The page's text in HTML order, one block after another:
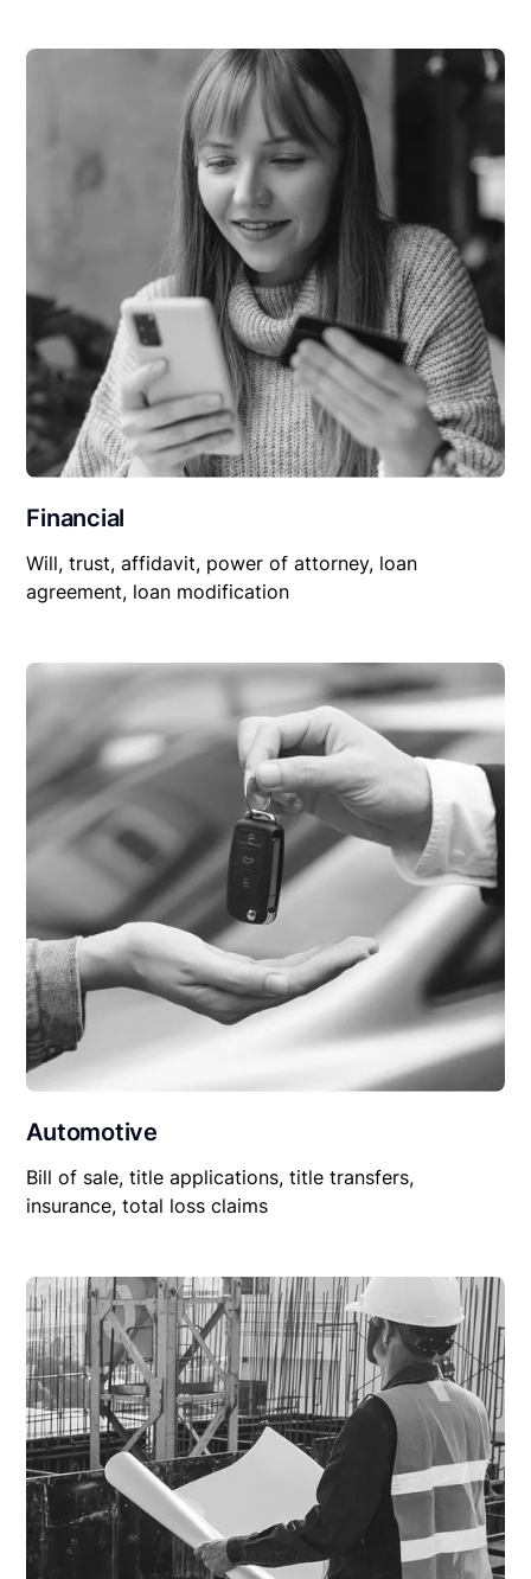
Financial
Will, trust, affidavit, power of attorney, loan
agreement, loan modification
Automotive
Bill of sale, title applications, title transfers,
insurance, total loss claims